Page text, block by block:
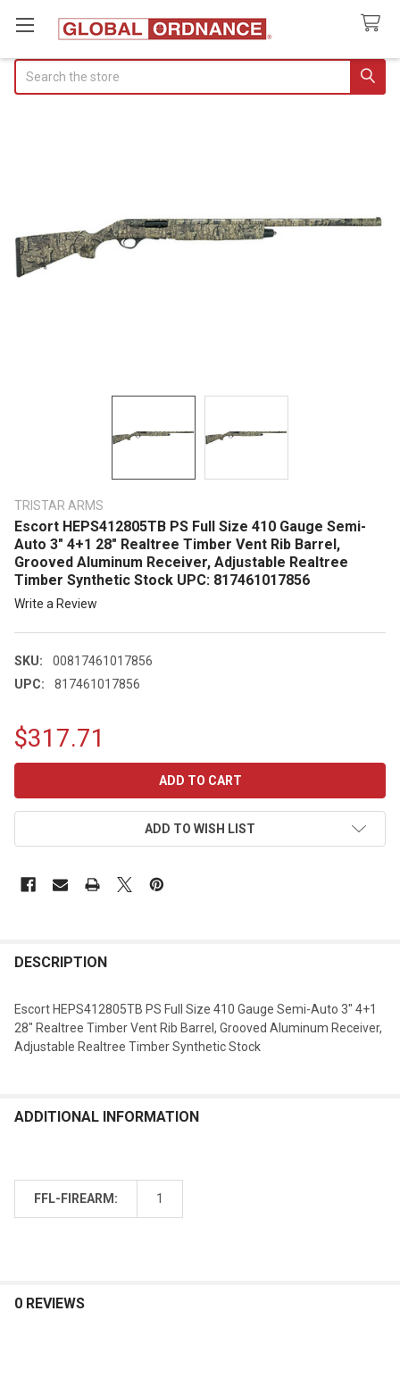
TRISTAR ARMS
Escort HEPS412805TB PS Full Size 410 Gauge Semi-
Auto 3" 4+1 28" Realtree Timber Vent Rib Barrel,
Grooved Aluminum Receiver, Adjustable Realtree
Timber Synthetic Stock UPC: 817461017856
Write a Review
SKU:
00817461017856
UPC:
817461017856
$317.71
ADD TO WISH LIST
DESCRIPTION
Escort HEPS412805TB PS Full Size 410 Gauge Semi-Auto 3" 4+1
28" Realtree Timber Vent Rib Barrel, Grooved Aluminum Receiver,
Adjustable Realtree Timber Synthetic Stock
ADDITIONAL INFORMATION
FFL-FIREARM: 1
0 REVIEWS